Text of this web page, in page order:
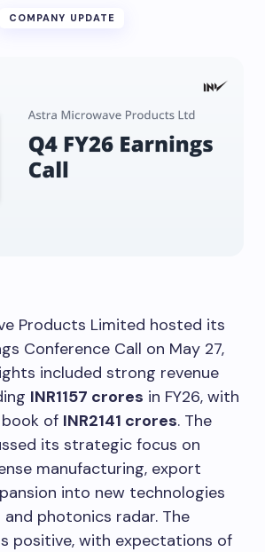
COMPANY UPDATE
Products Limited hosted its
Conference Call on May 27,
included strong revenue
INR1157 crores in FY26, with
of INR2141 crores. The
its strategic focus on
manufacturing, export
into new technologies
and photonics radar. The
positive, with expectations of